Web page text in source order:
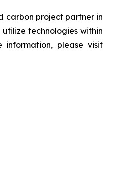
carbon project partner in
technologies within
information, please visit